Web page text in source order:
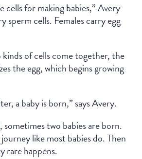
cells for making babies,” Avery
sperm cells. Females carry egg
of cells come together, the
the egg, which begins growing
a baby is born,” says Avery.
sometimes two babies are born.
like most babies do. Then
rare happens.